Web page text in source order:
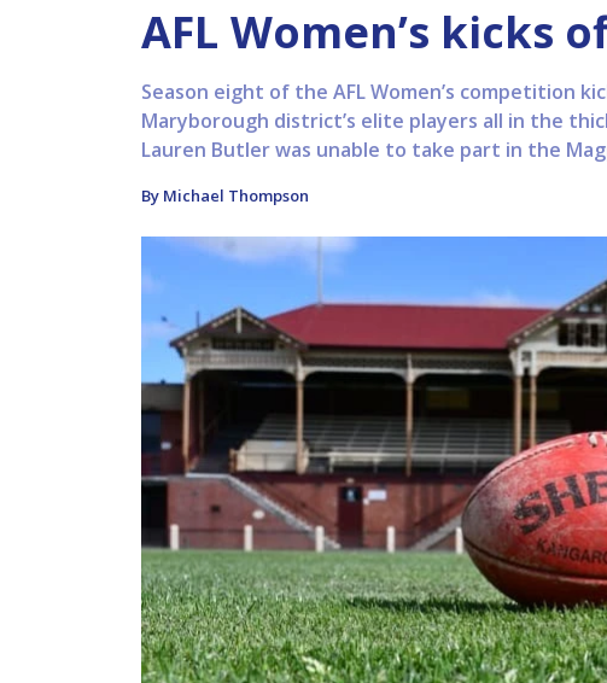
AFL Women’s kicks
Season eight of the AFL Women’s competition
Maryborough district’s elite players all in the
Lauren Butler was unable to take part in the
By Michael Thompson